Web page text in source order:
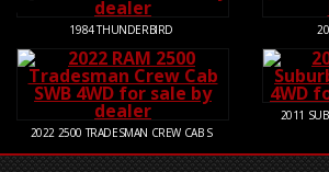
1984THUNDERBIRD
2022 2500 TRADESMAN CREW CAB S
2011